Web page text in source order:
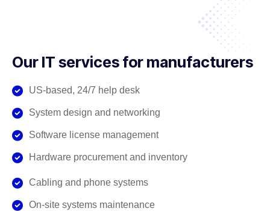
Our IT services for manufacturers
US-based, 24/7 help desk
System design and networking
Software license management
Hardware procurement and inventory
Cabling and phone systems
On-site systems maintenance